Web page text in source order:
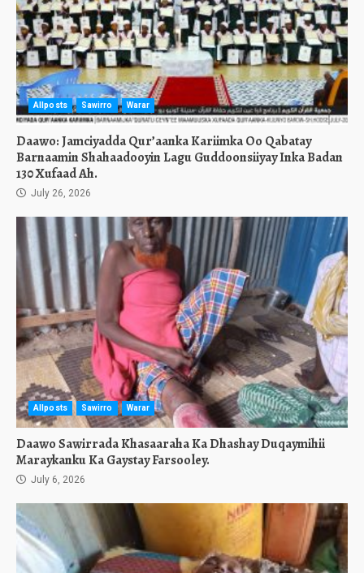
Allposts Sawirro Warar
Daawo: Jamciyadda Qur’aanka Kariimka Oo Qabatay
Barnaamin Shahaadooyin Lagu Guddoonsiiyay Inka Badan
130 Xufaad Ah.
July 26, 2026
Allposts Sawirro Warar
Daawo Sawirrada Khasaaraha Ka Dhashay Duqaymihii
Maraykanku Ka Gaystay Farsooley.
July 6, 2026